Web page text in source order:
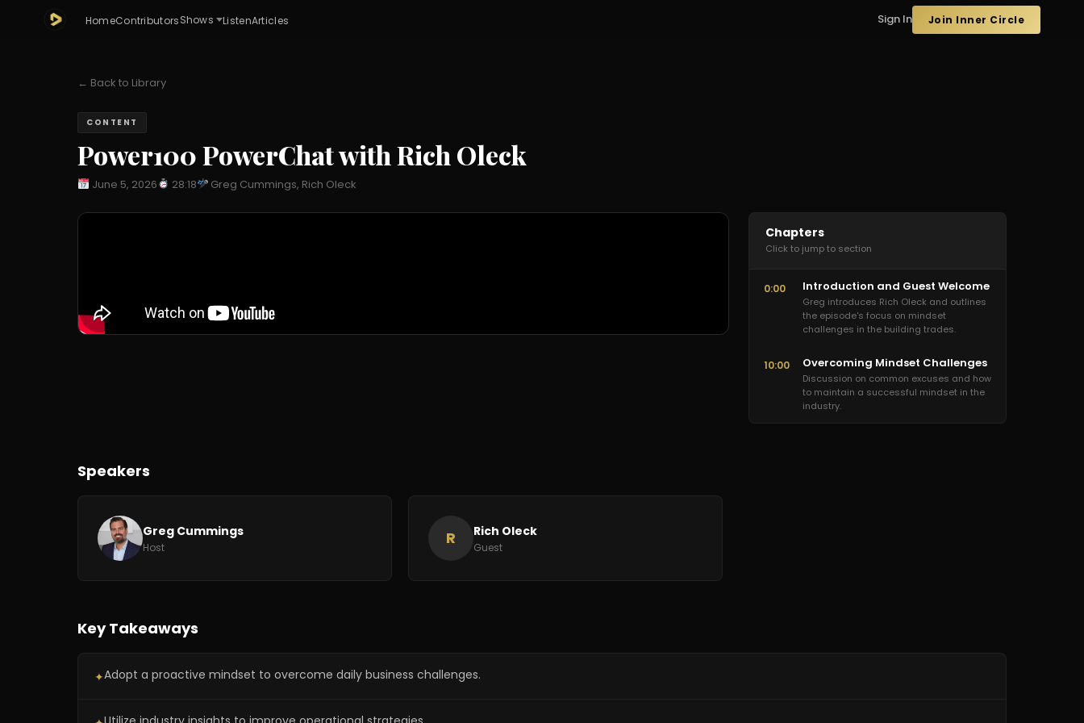
HomeContributorsShows ListenArticles Sign In Join Inner Circle
← Back to Library
CONTENT
Power100 PowerChat with Rich Oleck
June 5, 2026 28:18 Greg Cummings, Rich Oleck
Chapters
Click to jump to section
0:00 Introduction and Guest Welcome
Greg introduces Rich Oleck and outlines
the episode's focus on mindset
challenges in the building trades.
10:00 Overcoming Mindset Challenges
Discussion on common excuses and how
to maintain a successful mindset in the
industry.
Speakers
Greg Cummings
Host R Rich Oleck
Guest
Key Takeaways
✦Adopt a proactive mindset to overcome daily business challenges.